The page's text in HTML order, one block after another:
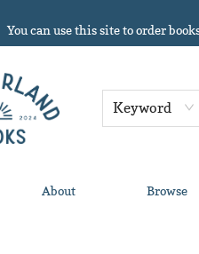
You can use this site to order
Keyword
About Browse